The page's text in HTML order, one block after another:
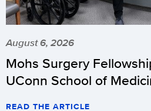
August 6, 2026
Mohs Surgery
UConn School of
READ THE ARTICLE